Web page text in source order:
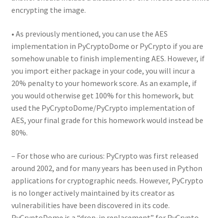
encrypting the image.
• As previously mentioned, you can use the AES
implementation in PyCryptoDome or PyCrypto if you are
somehow unable to finish implementing AES. However, if
you import either package in your code, you will incur a
20% penalty to your homework score. As an example, if
you would otherwise get 100% for this homework, but
used the PyCryptoDome/PyCrypto implementation of
AES, your final grade for this homework would instead be
80%.
– For those who are curious: PyCrypto was first released
around 2002, and for many years has been used in Python
applications for cryptographic needs. However, PyCrypto
is no longer actively maintained by its creator as
vulnerabilities have been discovered in its code.